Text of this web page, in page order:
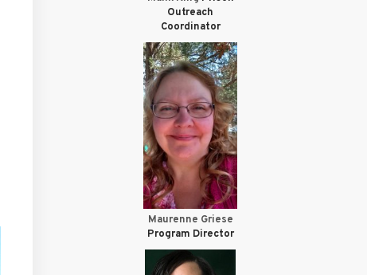
Outreach
Coordinator
Maurenne Griese
Program Director